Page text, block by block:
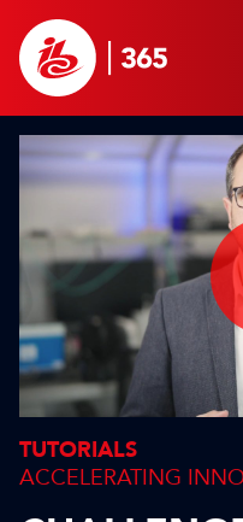
TUTORIALS
ACCELERATING